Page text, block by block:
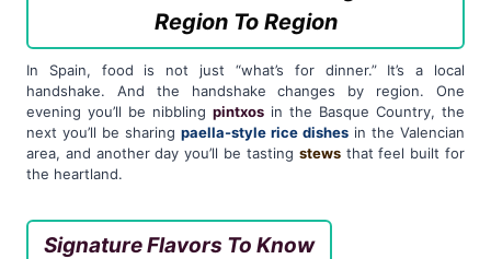
Region To Region
In Spain, food is not just “what’s for dinner.” It’s a local
handshake. And the handshake changes by region. One
evening you’ll be nibbling pintxos in the Basque Country, the
next you’ll be sharing paella-style rice dishes in the Valencian
area, and another day you’ll be tasting stewsthat feel built for
the heartland.
Signature Flavors To Know